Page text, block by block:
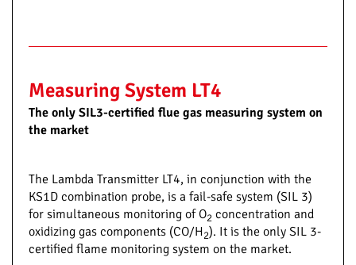
Measuring System LT4
The only SIL3-certified flue gas measuring system on
the market
The Lambda Transmitter LT4, in conjunction with the
KS1D combination probe, is a fail-safe system (SIL 3)
for simultaneous monitoring of O2 concentration and
oxidizing gas components (CO/H2). It is the only SIL 3-
certified flame monitoring system on the market.